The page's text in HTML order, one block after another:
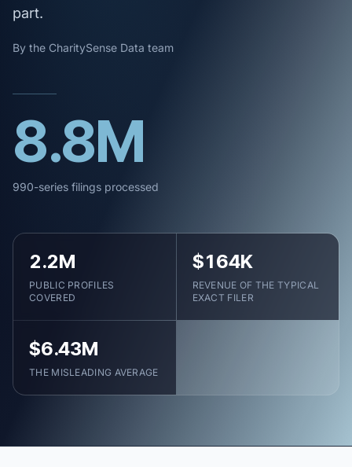
part.
By the CharitySense Data team
8.8M
990-series filings processed
2.2M
PUBLIC PROFILES
COVERED
$164K
REVENUE OF THE TYPICAL
EXACT FILER
$6.43M
THE MISLEADING AVERAGE